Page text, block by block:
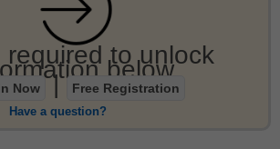
required to unlock
below.
Now | Free Registration
Have a question?